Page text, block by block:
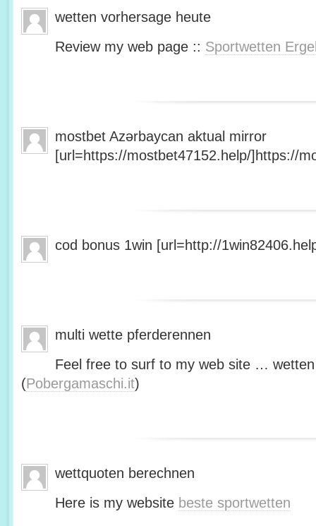
wetten vorhersage heute
Review my web page :: Sportwetten
mostbet Azərbaycan aktual mirror
[url=https://mostbet47152.help/]https://
cod bonus 1win [url=http://
multi wette pferderennen
Feel free to surf to my web site …
(Pobergamaschi.it)
wettquoten berechnen
Here is my website beste sportwetten